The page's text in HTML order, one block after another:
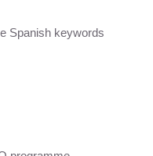
Spanish keywords